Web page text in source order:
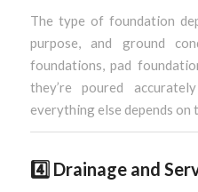
The type of foundation
purpose, and ground
foundations, pad
they’re poured
everything else depends on
4️⃣ Drainage and